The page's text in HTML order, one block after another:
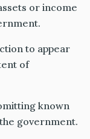
or income
to appear
of
known
government.